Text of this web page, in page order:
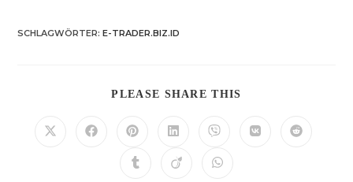
SCHLAGWÖRTER:E-TRADER.BIZ.ID
PLEASE SHARE THIS
Öffnet Öffnet Öffnet
einem
neuen
Öffnet
einem
neuen
Öffnet
einem
neuen
Öffnet Öffnet
Öffnet Öffnet Öffnet